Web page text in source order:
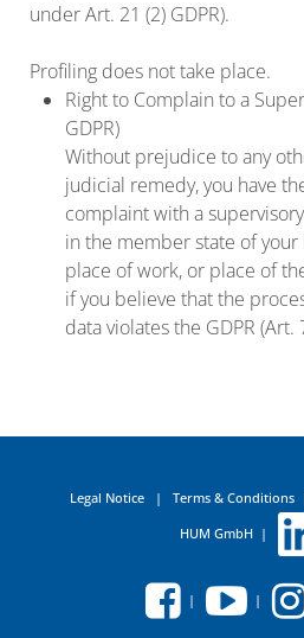
under Art. 21 (2) GDPR).
Profiling does not take place.
Right to Complain to a
GDPR)
Without prejudice to any
judicial remedy, you have
complaint with a
in the member state of
place of work, or place of
if you believe that the
data violates the GDPR (Art.
Legal Notice | Terms & Conditions
HUM GmbH |
| |